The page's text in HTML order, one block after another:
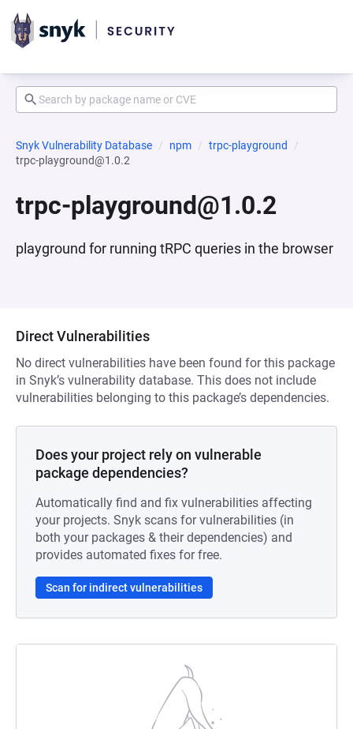
Snyk Vulnerability Database npm
trpc-playground
trpc-playground@1.0.2
trpc-playground@1.0.2
playground for running tRPC queries in the browser
Direct Vulnerabilities
No direct vulnerabilities have been found for this package
in Snyk’s vulnerability database. This does not include
vulnerabilities belonging to this package’s dependencies.
Does your project rely on vulnerable
package dependencies?
Automatically find and fix vulnerabilities affecting
your projects. Snyk scans for vulnerabilities (in
both your packages & their dependencies) and
provides automated fixes for free.
Scan for indirect vulnerabilities